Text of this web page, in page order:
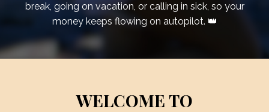
break, going on vacation, or calling in sick, so your
money keeps flowing on autopilot. 👑
WELCOME TO